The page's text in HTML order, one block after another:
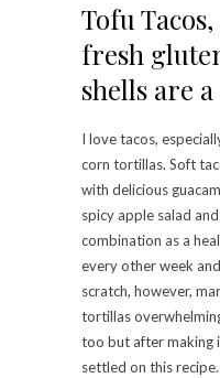
Tofu
fresh
shells are
I love tacos,
corn tortillas. Soft
with delicious
spicy apple salad
combination as a
every other week
scratch, however,
tortillas
too but after making
settled on this recipe.